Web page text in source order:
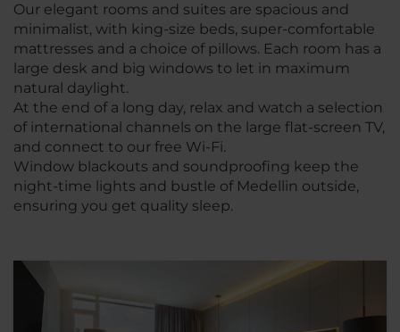
Our elegant rooms and suites are spacious and
minimalist, with king-size beds, super-comfortable
mattresses and a choice of pillows. Each room has a
large desk and big windows to let in maximum
natural daylight.
At the end of a long day, relax and watch a selection
of international channels on the large flat-screen TV,
and connect to our free Wi-Fi.
Window blackouts and soundproofing keep the
night-time lights and bustle of Medellin outside,
ensuring you get quality sleep.